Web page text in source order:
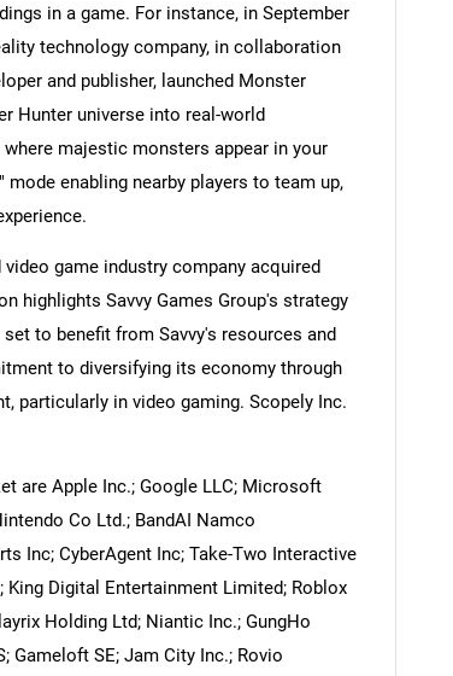
in a game. For instance, in September
technology company, in collaboration
and publisher, launched Monster
Hunter universe into real-world
majestic monsters appear in your
enabling nearby players to team up,
video game industry company acquired
highlights Savvy Games Group's strategy
to benefit from Savvy's resources and
to diversifying its economy through
particularly in video gaming. Scopely Inc.
are Apple Inc.; Google LLC; Microsoft
Co Ltd.; BandAI Namco
Inc; CyberAgent Inc; Take-Two Interactive
King Digital Entertainment Limited; Roblox
Holding Ltd; Niantic Inc.; GungHo
Gameloft SE; Jam City Inc.; Rovio